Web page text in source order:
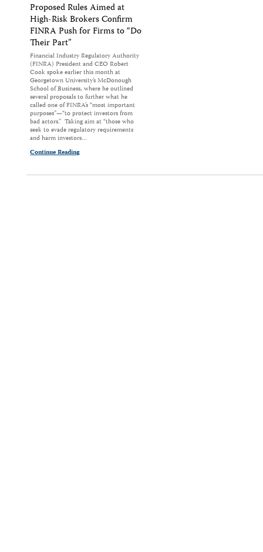
Proposed Rules Aimed at
High-Risk Brokers Confirm
FINRA Push for Firms to “Do
Their Part”
Financial Industry Regulatory Authority
(FINRA) President and CEO Robert
Cook spoke earlier this month at
Georgetown University’s McDonough
School of Business, where he outlined
several proposals to further what he
called one of FINRA’s “most important
purposes”—“to protect investors from
bad actors.” Taking aim at “those who
seek to evade regulatory requirements
and harm investors…
Continue Reading